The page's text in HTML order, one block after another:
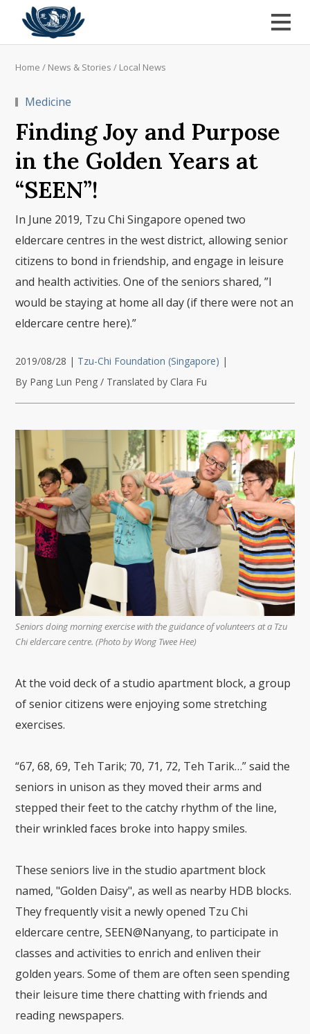
Home / News & Stories / Local News
Medicine
Finding Joy and Purpose
in the Golden Years at
“SEEN”!
In June 2019, Tzu Chi Singapore opened two
eldercare centres in the west district, allowing senior
citizens to bond in friendship, and engage in leisure
and health activities. One of the seniors shared, ”I
would be staying at home all day (if there were not an
eldercare centre here).”
2019/08/28 | Tzu-Chi Foundation (Singapore) |
By Pang Lun Peng / Translated by Clara Fu
Seniors doing morning exercise with the guidance of volunteers at a Tzu
Chi eldercare centre. (Photo by Wong Twee Hee)
At the void deck of a studio apartment block, a group
of senior citizens were enjoying some stretching
exercises.
“67, 68, 69, Teh Tarik; 70, 71, 72, Teh Tarik…” said the
seniors in unison as they moved their arms and
stepped their feet to the catchy rhythm of the line,
their wrinkled faces broke into happy smiles.
These seniors live in the studio apartment block
named, "Golden Daisy", as well as nearby HDB blocks.
They frequently visit a newly opened Tzu Chi
eldercare centre, SEEN@Nanyang, to participate in
classes and activities to enrich and enliven their
golden years. Some of them are often seen spending
their leisure time there chatting with friends and
reading newspapers.